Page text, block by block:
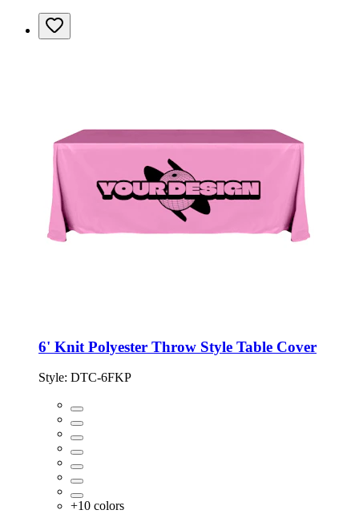
6' Knit Polyester Throw Style Table Cover
Style: DTC-6FKP
+10 colors